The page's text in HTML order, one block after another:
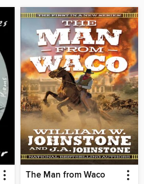
The Man from Waco